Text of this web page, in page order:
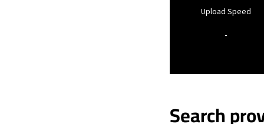
Upload Speed
-
Search